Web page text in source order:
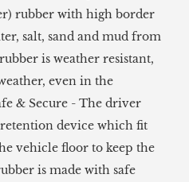
rubber with high border
salt, sand and mud from
is weather resistant,
even in the
& Secure - The driver
device which fit
vehicle floor to keep the
is made with safe